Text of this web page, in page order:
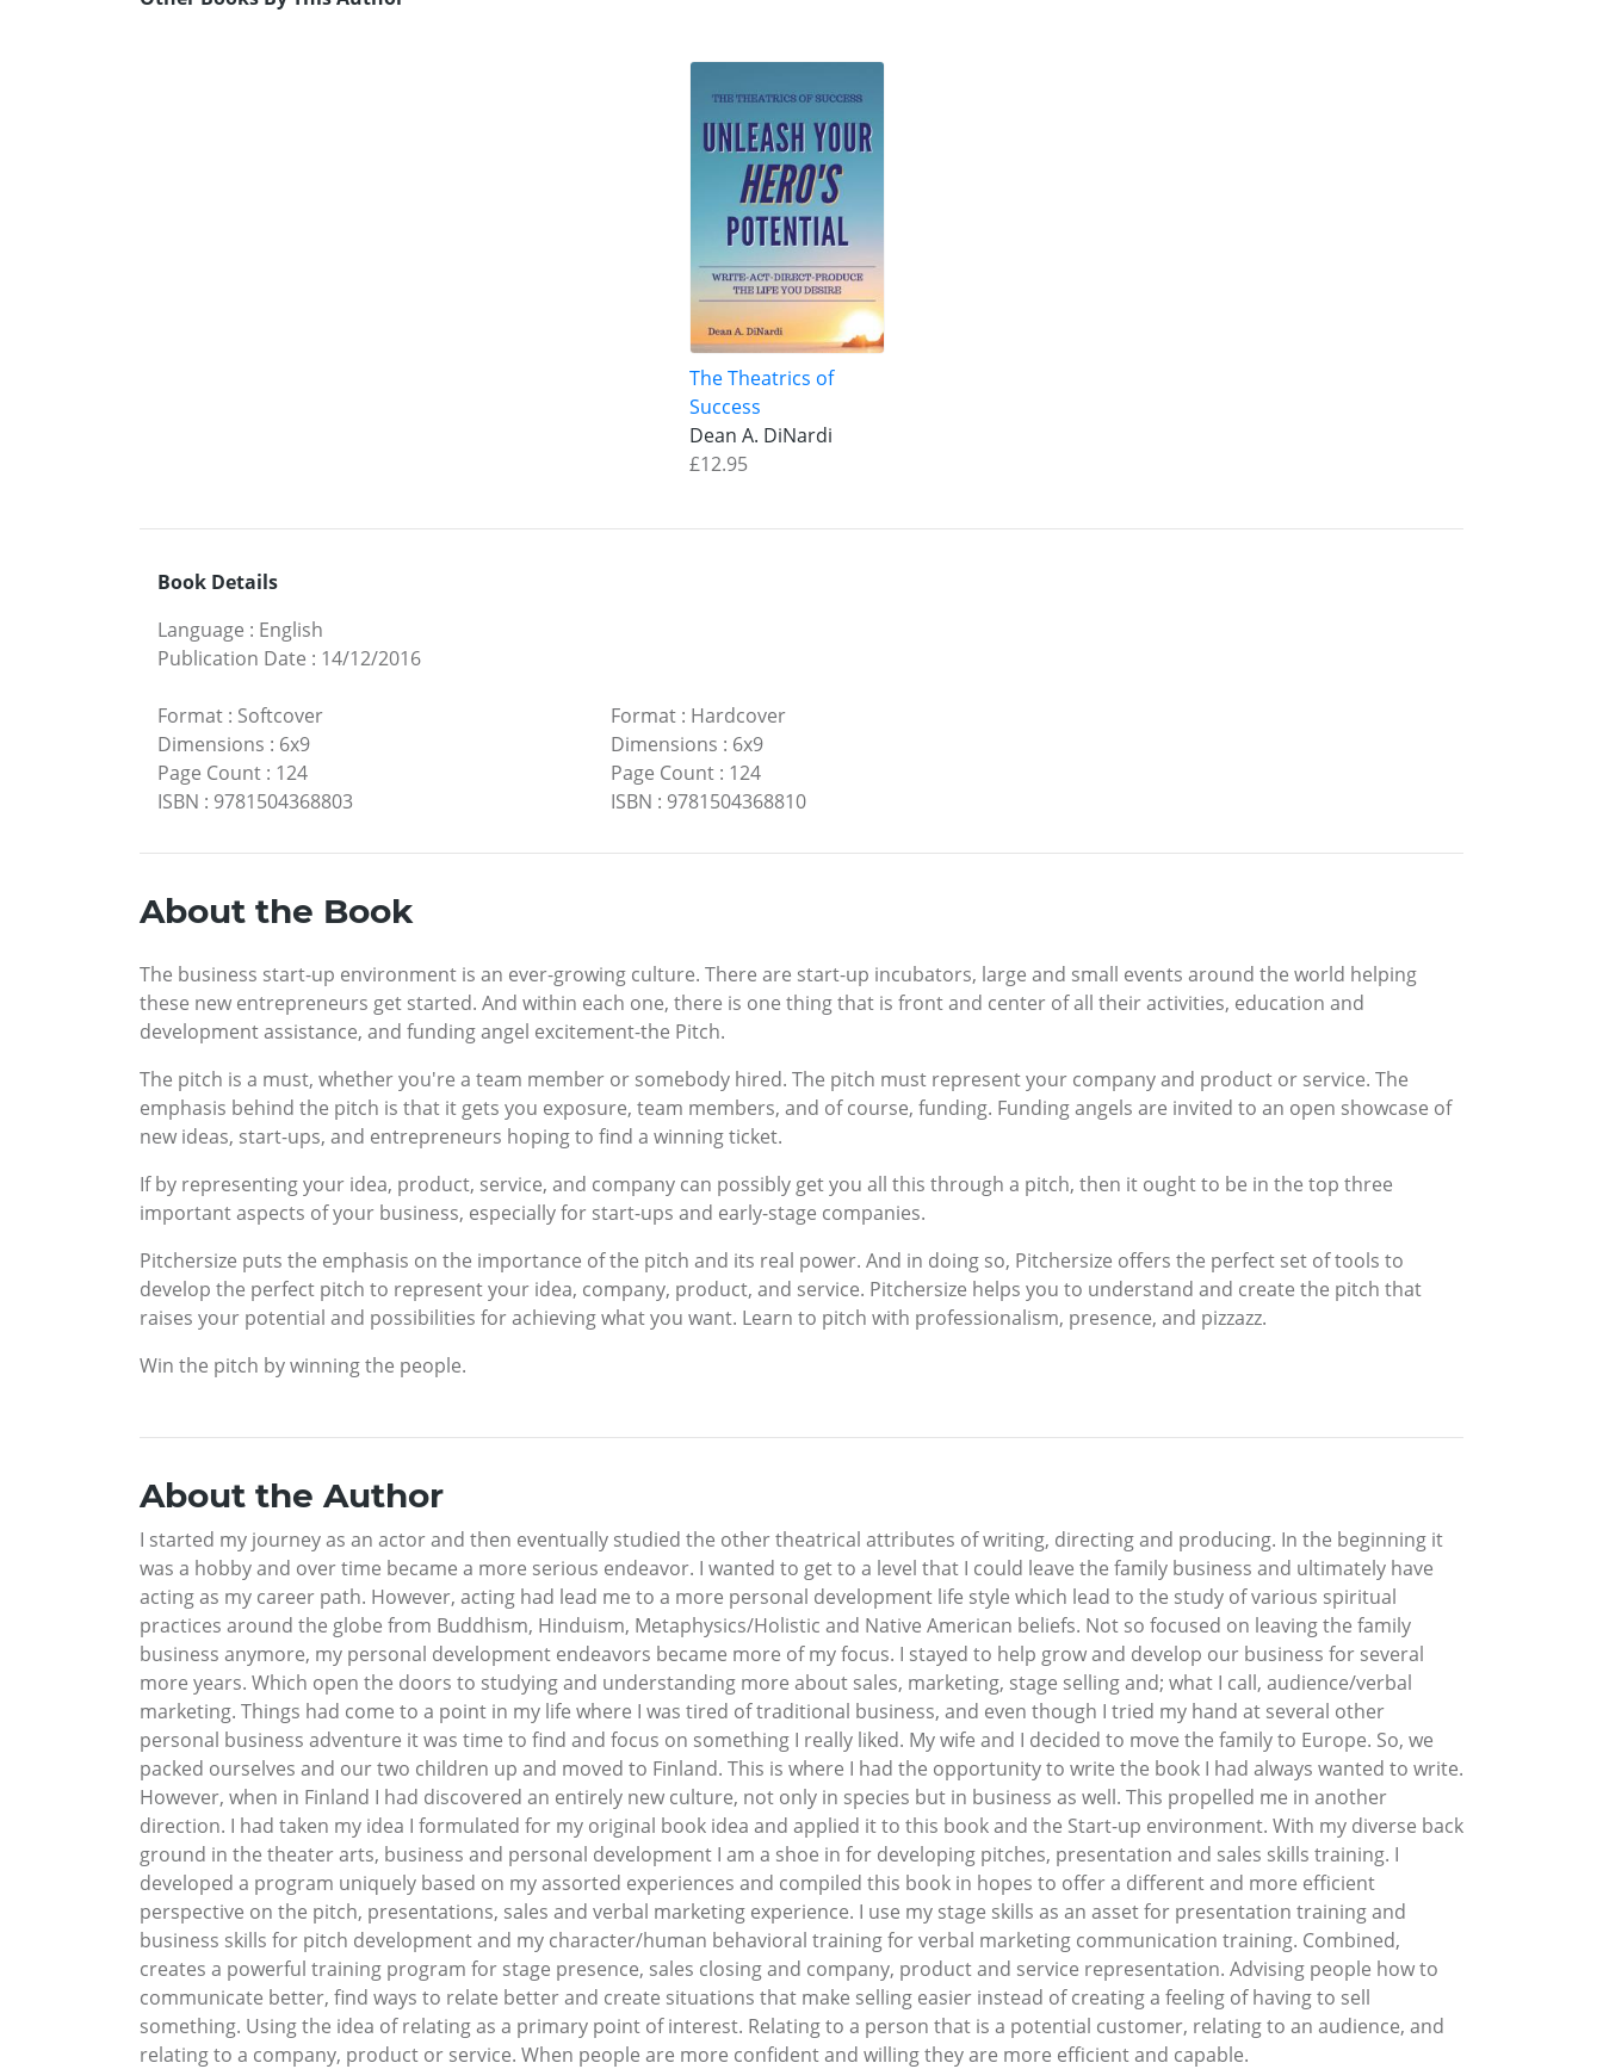
The Theatrics of
Success
Dean A. DiNardi
£12.95
Book Details
Language : English
Publication Date : 14/12/2016
Format : Softcover
Dimensions : 6x9
Page Count : 124
ISBN : 9781504368803
Format: Hardcover
Dimensions : 6x9
Page Count: 124
ISBN : 9781504368810
About the Book
The business start-up environment is an ever-growing culture. There are start-up incubators, large and small events around the world helping
these new entrepreneurs get started. And within each one, there is one thing that is front and center of all their activities, education and
development assistance, and funding angel excitement-the Pitch.
The pitch is a must, whether you're a team member or somebody hired. The pitch must represent your company and product or service. The
emphasis behind the pitch is that it gets you exposure, team members, and of course, funding. Funding angels are invited to an open showcase of
new ideas, start-ups, and entrepreneurs hoping to find a winning ticket.
If by representing your idea, product, service, and company can possibly get you all this through a pitch, then it ought to be in the top three
important aspects of your business, especially for start-ups and early-stage companies.
Pitchersize puts the emphasis on the importance of the pitch and its real power. And in doing so, Pitchersize offers the perfect set of tools to
develop the perfect pitch to represent your idea, company, product, and service. Pitchersize helps you to understand and create the pitch that
raises your potential and possibilities for achieving what you want. Learn to pitch with professionalism, presence, and pizzazz.
Win the pitch by winning the people.
About the Author
I started my journey as an actor and then eventually studied the other theatrical attributes of writing, directing and producing. In the beginning it
was a hobby and over time became a more serious endeavor. I wanted to get to a level that I could leave the family business and ultimately have
acting as my career path. However, acting had lead me to a more personal development life style which lead to the study of various spiritual
practices around the globe from Buddhism, Hinduism, Metaphysics/Holistic and Native American beliefs. Not so focused on leaving the family
business anymore, my personal development endeavors became more of my focus. I stayed to help grow and develop our business for several
more years. Which open the doors to studying and understanding more about sales, marketing, stage selling and; what I call, audience/verbal
marketing. Things had come to a point in my life where I was tired of traditional business, and even though I tried my hand at several other
personal business adventure it was time to find and focus on something I really liked. My wife and I decided to move the family to Europe. So, we
packed ourselves and our two children up and moved to Finland. This is where I had the opportunity to write the book I had always wanted to write.
However, when in Finland I had discovered an entirely new culture, not only in species but in business as well. This propelled me in another
direction. I had taken my idea I formulated for my original book idea and applied it to this book and the Start-up environment. With my diverse back
ground in the theater arts, business and personal development I am a shoe in for developing pitches, presentation and sales skills training. I
developed a program uniquely based on my assorted experiences and compiled this book in hopes to offer a different and more efficient
perspective on the pitch, presentations, sales and verbal marketing experience. I use my stage skills as an asset for presentation training and
business skills for pitch development and my character/human behavioral training for verbal marketing communication training. Combined,
creates a powerful training program for stage presence, sales closing and company, product and service representation. Advising people how to
communicate better, find ways to relate better and create situations that make selling easier instead of creating a feeling of having to sell
something. Using the idea of relating as a primary point of interest. Relating to a person that is a potential customer, relating to an audience, and
relating to a company, product or service. When people are more confident and willing they are more efficient and capable.